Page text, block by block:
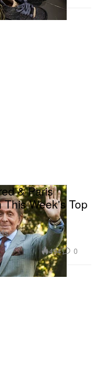
& Paris
Week's Top
494 0